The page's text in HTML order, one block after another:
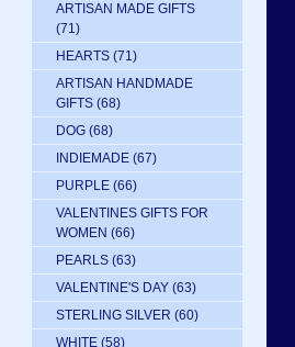
ARTISAN MADE GIFTS
(71)
HEARTS (71)
ARTISAN HANDMADE
GIFTS (68)
DOG (68)
INDIEMADE (67)
PURPLE (66)
VALENTINES GIFTS FOR
WOMEN (66)
PEARLS (63)
VALENTINE'S DAY (63)
STERLING SILVER (60)
WHITE (58)